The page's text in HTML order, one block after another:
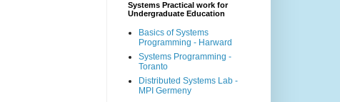
Systems Practical work for
Undergraduate Education
Basics of Systems
Programming - Harward
Systems Programming -
Toranto
Distributed Systems Lab -
MPI Germeny